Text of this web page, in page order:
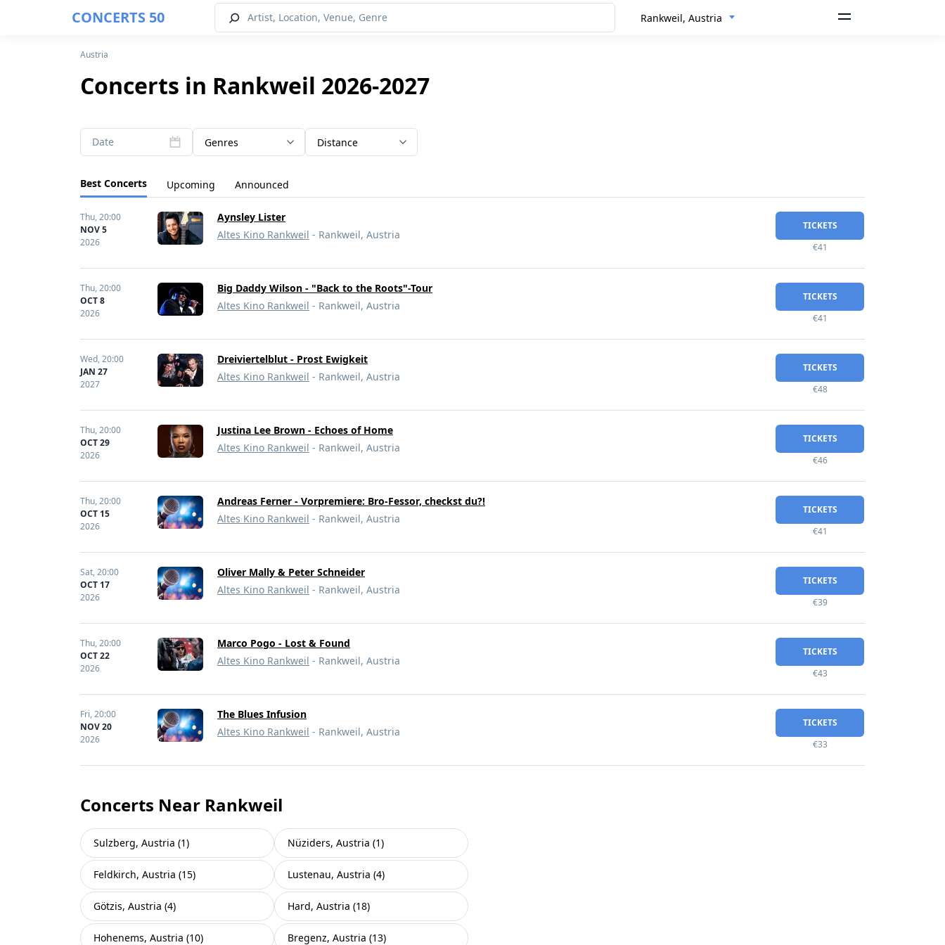
CONCERTS 50 Rankweil, Austria
Austria
Concerts in Rankweil 2026-2027
Date Genres Distance
Best Concerts Upcoming Announced
Thu,20:00
NOV 5
2026
Aynsley Lister
Altes Kino Rankweil - Rankweil, Austria
TICKETS
€41
Thu,20:00
OCT 8
2026
Big Daddy Wilson - "Back to the Roots"-Tour
Altes Kino Rankweil - Rankweil, Austria
TICKETS
€41
Wed,20:00
JAN 27
2027
Dreiviertelblut - Prost Ewigkeit
Altes Kino Rankweil - Rankweil, Austria
TICKETS
€48
Thu,20:00
OCT 29
2026
Justina Lee Brown - Echoes of Home
Altes Kino Rankweil - Rankweil, Austria
TICKETS
€46
Thu,20:00
OCT 15
2026
Andreas Ferner - Vorpremiere: Bro-Fessor, checkst du?!
Altes Kino Rankweil - Rankweil, Austria
TICKETS
€41
Sat,20:00
OCT 17
2026
Oliver Mally & Peter Schneider
Altes Kino Rankweil - Rankweil, Austria
TICKETS
€39
Thu,20:00
OCT 22
2026
Marco Pogo - Lost & Found
Altes Kino Rankweil - Rankweil, Austria
TICKETS
€43
Fri,20:00
NOV 20
2026
The Blues Infusion
Altes Kino Rankweil - Rankweil, Austria
TICKETS
€33
Concerts Near Rankweil
Sulzberg, Austria (1)
Feldkirch, Austria (15)
Götzis, Austria (4)
Hohenems, Austria (10)
Nüziders, Austria (1)
Lustenau, Austria (4)
Hard, Austria (18)
Bregenz, Austria (13)